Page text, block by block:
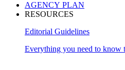
AGENCY PLAN
RESOURCES
Editorial Guidelines
Everything you need to know